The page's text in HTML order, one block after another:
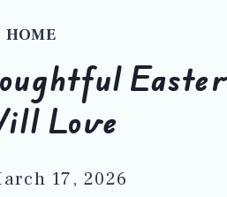
HOME
Love
17, 2026